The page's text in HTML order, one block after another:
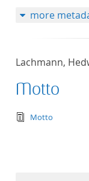
more
Lachmann,
Motto
text/
Motto